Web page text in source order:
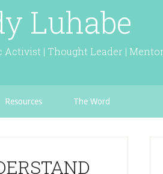
Luhabe
| Thought Leader |
Resources The Word